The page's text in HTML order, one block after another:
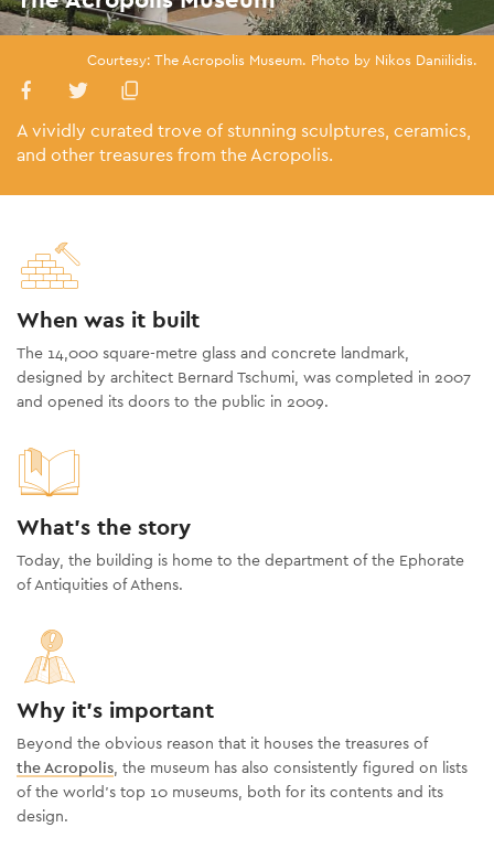
Courtesy: The Acropolis Museum. Photo by Nikos Daniilidis.
A vividly curated trove of stunning sculptures, ceramics,
and other treasures from the Acropolis.
When was it built
The 14,000 square-metre glass and concrete landmark,
designed by architect Bernard Tschumi, was completed in 2007
and opened its doors to the public in 2009.
What's the story
Today, the building is home to the department of the Ephorate
of Antiquities of Athens.
Why it's important
Beyond the obvious reason that it houses the treasures of
the Acropolis, the museum has also consistently figured on lists
of the world’s top 10 museums, both for its contents and its
design.